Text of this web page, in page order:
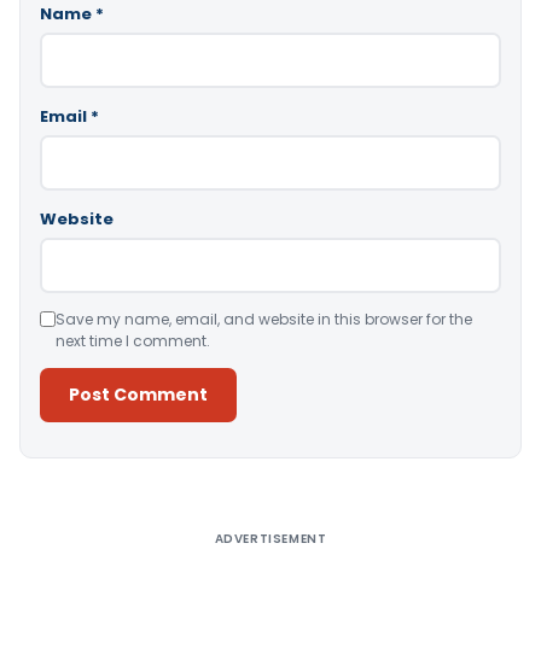
Name *
Email *
Website
Save my name, email, and website in this browser for the
next time I comment.
ADVERTISEMENT